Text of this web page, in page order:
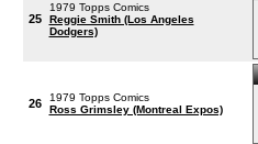
25
1979 Topps Comics
Reggie Smith (Los Angeles
Dodgers)
26
1979 Topps Comics
Ross Grimsley (Montreal Expos)